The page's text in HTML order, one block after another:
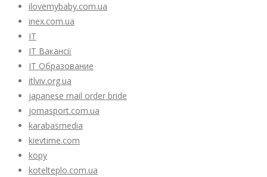
ilovemybaby.com.ua
inex.com.ua
IT
IT Вакансії
IT Образование
itlviv.org.ua
japanese mail order bride
jomasport.com.ua
karabasmedia
kievtime.com
kopy
kotelteplo.com.ua